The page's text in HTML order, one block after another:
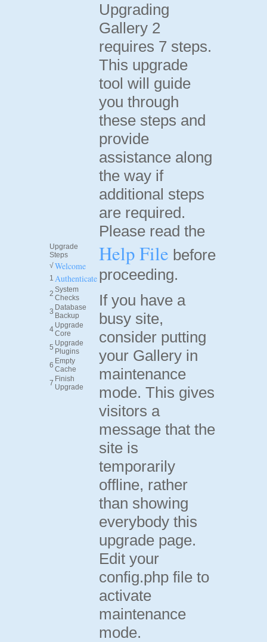
Upgrade
Steps
√ Welcome
1 Authenticate
2 System
Checks
3 Database
Backup
4 Upgrade
Core
5 Upgrade
Plugins
6 Empty
Cache
7 Finish
Upgrade
Upgrading
Gallery 2
requires 7 steps.
This upgrade
tool will guide
you through
these steps and
provide
assistance along
the way if
additional steps
are required.
Please read the
Help File before
proceeding.
If you have a
busy site,
consider putting
your Gallery in
maintenance
mode. This gives
visitors a
message that the
site is
temporarily
offline, rather
than showing
everybody this
upgrade page.
Edit your
config.php file to
activate
maintenance
mode.